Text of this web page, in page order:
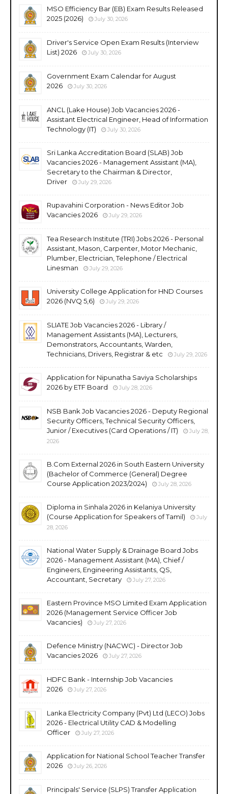
MSO Efficiency Bar (EB) Exam Results Released
2025 (2026)
July 30, 2026
Driver's Service Open Exam Results (Interview
List) 2026
July 30, 2026
Government Exam Calendar for August
2026
July 30, 2026
ANCL (Lake House) Job Vacancies 2026 -
Assistant Electrical Engineer, Head of Information
Technology (IT)
July 30, 2026
Sri Lanka Accreditation Board (SLAB) Job
Vacancies 2026 - Management Assistant (MA),
Secretary to the Chairman & Director,
Driver
July 29, 2026
Rupavahini Corporation - News Editor Job
Vacancies 2026
July 29, 2026
Tea Research Institute (TRI) Jobs 2026 - Personal
Assistant, Mason, Carpenter, Motor Mechanic,
Plumber, Electrician, Telephone / Electrical
Linesman
July 29, 2026
University College Application for HND Courses
2026 (NVQ 5,6)
July 29, 2026
SLIATE Job Vacancies 2026 - Library /
Management Assistants (MA), Lecturers,
Demonstrators, Accountants, Warden,
Technicians, Drivers, Registrar & etc
July 29, 2026
Application for Nipunatha Saviya Scholarships
2026 by ETF Board
July 28, 2026
NSB Bank Job Vacancies 2026 - Deputy Regional
Security Officers, Technical Security Officers,
Junior / Executives (Card Operations / IT)
July 28,
2026
B.Com External 2026 in South Eastern University
(Bachelor of Commerce (General) Degree
Course Application 2023/2024)
July 28, 2026
Diploma in Sinhala 2026 in Kelaniya University
(Course Application for Speakers of Tamil)
July
28, 2026
National Water Supply & Drainage Board Jobs
2026 - Management Assistant (MA), Chief /
Engineers, Engineering Assistants, QS,
Accountant, Secretary
July 27, 2026
Eastern Province MSO Limited Exam Application
2026 (Management Service Officer Job
Vacancies)
July 27, 2026
Defence Ministry (NACWC) - Director Job
Vacancies 2026
July 27, 2026
HDFC Bank - Internship Job Vacancies
2026
July 27, 2026
Lanka Electricity Company (Pvt) Ltd (LECO) Jobs
2026 - Electrical Utility CAD & Modelling
Officer
July 27, 2026
Application for National School Teacher Transfer
2026
July 26, 2026
Principals' Service (SLPS) Transfer Application